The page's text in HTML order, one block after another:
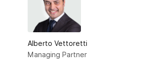
Alberto Vettoretti
Managing Partner